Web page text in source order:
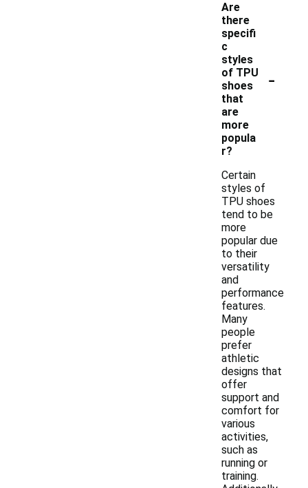
Are
there
specifi
c
styles
of TPU
shoes
that
are
more
popula
r?
-
Certain
styles of
TPU shoes
tend to be
more
popular due
to their
versatility
and
performance
features.
Many
people
prefer
athletic
designs that
offer
support and
comfort for
various
activities,
such as
running or
training.